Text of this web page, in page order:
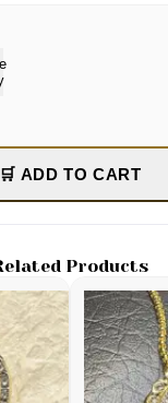
🛒 ADD TO CART
Products